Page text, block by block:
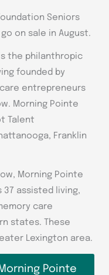
Seniors
on sale in August.
the philanthropic
founded by
entrepreneurs
Morning Pointe
Talent
Franklin
Morning Pointe
37 assisted living,
care
states. These
Lexington area.
Pointe